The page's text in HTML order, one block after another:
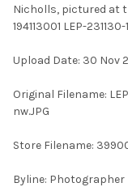
SELECT
ALL
TO CART
Nicholls, pictured at
194113001 LEP-
Upload Date: 30 Nov
Original Filename:
nw.JPG
Store Filename:
Byline: Photographer